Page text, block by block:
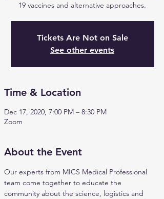
19 vaccines and alternative approaches.
Tickets Are Not on Sale
See other events
Time & Location
Dec 17, 2020, 7:00 PM – 8:30 PM
Zoom
About the Event
Our experts from MICS Medical Professional
team come together to educate the
community about the science, logistics and